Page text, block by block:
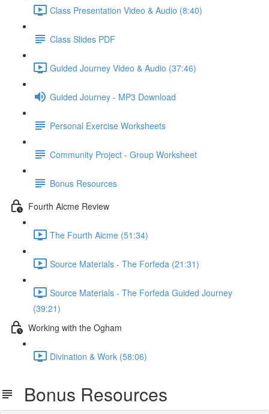
Class Presentation Video & Audio (8:40)
Class Slides PDF
Guided Journey Video & Audio (37:46)
Guided Journey - MP3 Download
Personal Exercise Worksheets
Community Project - Group Worksheet
Bonus Resources
Fourth Aicme Review
The Fourth Aicme (51:34)
Source Materials - The Forfeda (21:31)
Source Materials - The Forfeda Guided Journey
(39:21)
Working with the Ogham
Divination & Work (58:06)
Bonus Resources